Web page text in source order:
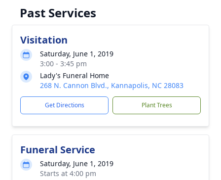
Past Services
Visitation
Saturday, June 1, 2019
3:00 - 3:45 pm
Lady's Funeral Home
268 N. Cannon Blvd., Kannapolis, NC 28083
Get Directions Plant Trees
Funeral Service
Saturday, June 1, 2019
Starts at 4:00 pm